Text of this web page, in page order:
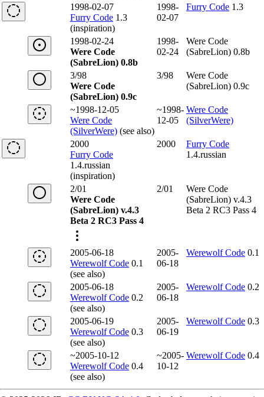
1998-02-07
Furry Code 1.3
(inspiration)
1998-
02-07
Furry Code 1.3
1998-02-24
Were Code
(SabreLion) 0.8b
1998-
02-24
Were Code
(SabreLion) 0.8b
3/98
Were Code
(SabreLion) 0.9c
3/98
Were Code
(SabreLion) 0.9c
~1998-12-05
Were Code
(SilverWere) (see also)
~1998-
12-05
Were Code
(SilverWere)
2000
Furry Code
1.4.russian
(inspiration)
2000
Furry Code
1.4.russian
2/01
Were Code
(SabreLion) v.4.3
Beta 2 RC3 Pass 4
2/01
Were Code
(SabreLion) v.4.3
Beta 2 RC3 Pass 4
2005-06-18
Werewolf Code 0.1
(see also)
2005-
06-18
Werewolf Code 0.1
2005-06-18
Werewolf Code 0.2
(see also)
2005-
06-18
Werewolf Code 0.2
2005-06-19
Werewolf Code 0.3
(see also)
2005-
06-19
Werewolf Code 0.3
~2005-10-12
Werewolf Code 0.4
(see also)
~2005-
10-12
Werewolf Code 0.4